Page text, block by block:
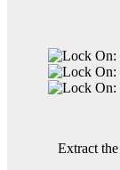
Extract